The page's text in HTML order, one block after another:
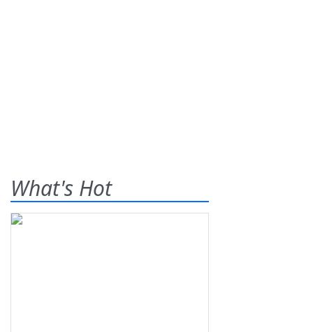
What's Hot